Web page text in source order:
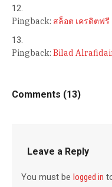
Pingback: สล็อต เครดิตฟรี
Pingback: Bilad
Comments (13)
Leave a Reply
You must be logged in